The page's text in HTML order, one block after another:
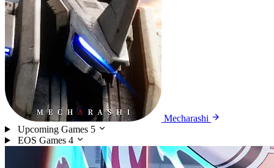
Mecharashi
Upcoming Games 5
EOS Games 4